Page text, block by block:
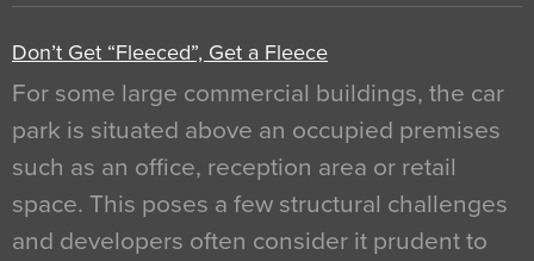
Don’t Get “Fleeced”, Get a Fleece
For some large commercial buildings, the car
park is situated above an occupied premises
such as an office, reception area or retail
space. This poses a few structural challenges
and developers often consider it prudent to